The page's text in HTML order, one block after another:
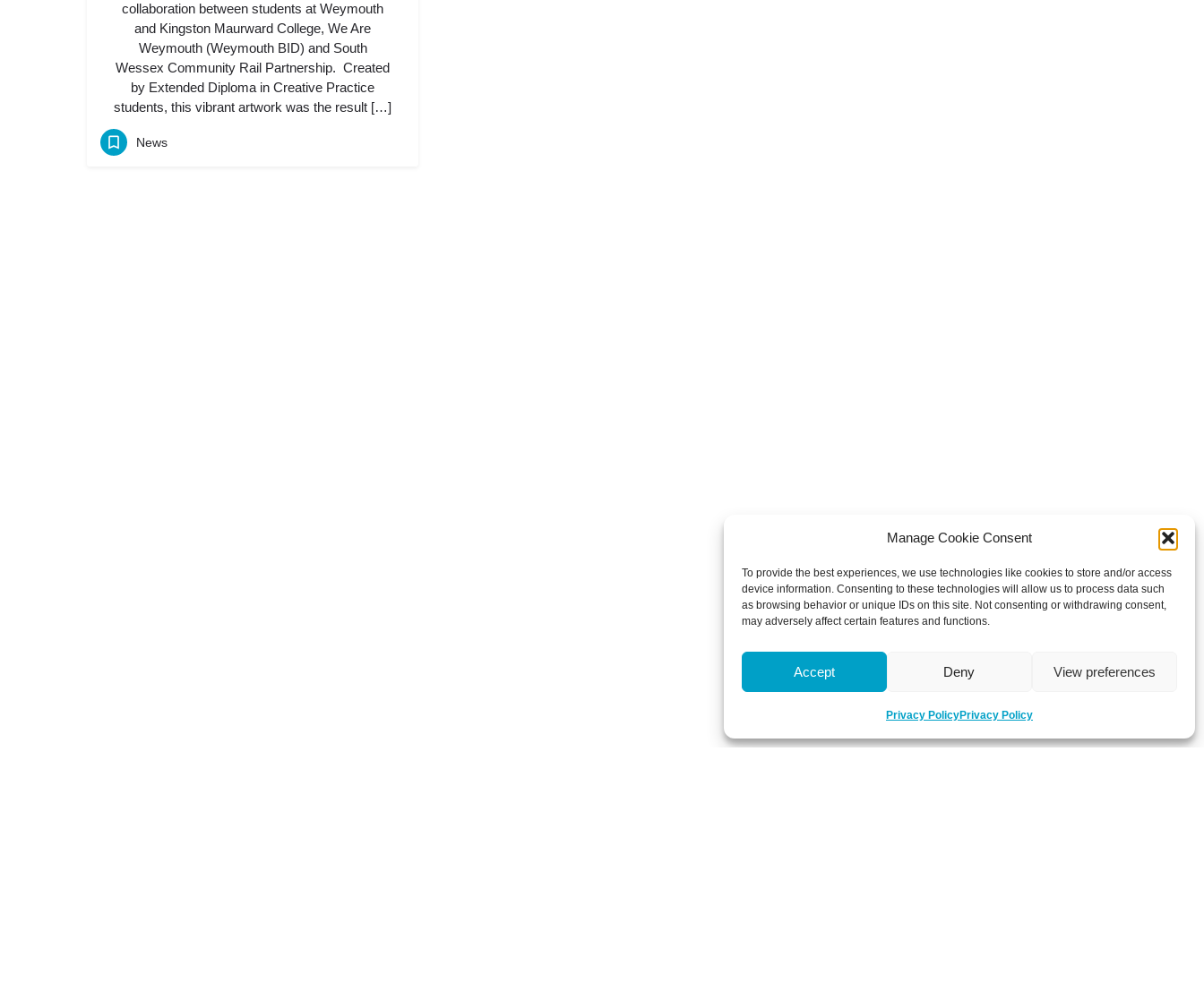
Manage Cookie Consent
To provide the best experiences, we use technologies like cookies to store and/or access
device information. Consenting to these technologies will allow us to process data such
as browsing behavior or unique IDs on this site. Not consenting or withdrawing consent,
may adversely affect certain features and functions.
Accept Deny View preferences
Privacy PolicyPrivacy Policy
collaboration between students at Weymouth
and Kingston Maurward College, We Are
Weymouth (Weymouth BID) and South
Wessex Community Rail Partnership. Created
by Extended Diploma in Creative Practice
students, this vibrant artwork was the result […]
News